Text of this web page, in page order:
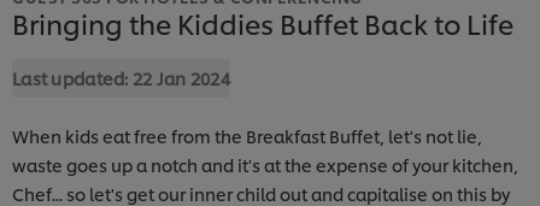
Bringing the Kiddies Buffet Back to Life
Last updated: 22 Jan 2024
When kids eat free from the Breakfast Buffet, let's not lie,
waste goes up a notch and it's at the expense of your kitchen,
Chef... so let's get our inner child out and capitalise on this by